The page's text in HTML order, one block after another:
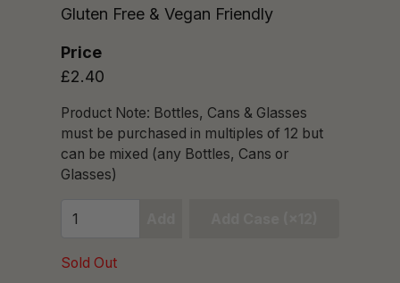
Gluten Free & Vegan Friendly
Price
£2.40
Product Note: Bottles, Cans & Glasses
must be purchased in multiples of 12 but
can be mixed (any Bottles, Cans or
Glasses)
Sold Out